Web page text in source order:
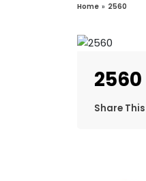
Home » 2560
2560
Share